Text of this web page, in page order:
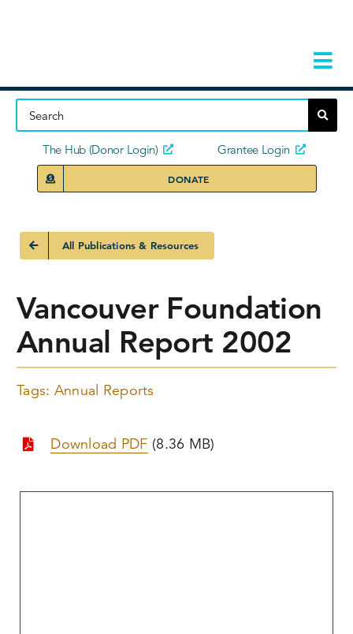
Home
News
The Hub (Donor Login) Grantee Login
DONATE
All Publications & Resources
Vancouver Foundation
Annual Report 2002
Tags: Annual Reports
Download PDF (8.36 MB)